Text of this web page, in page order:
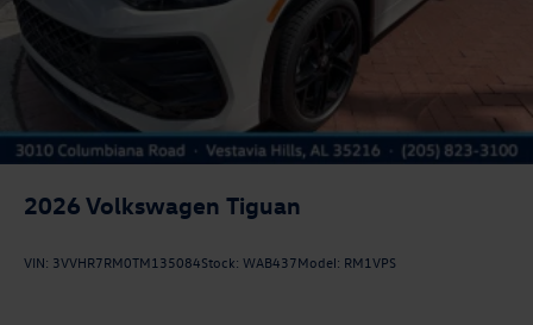
2026 Volkswagen Tiguan
VIN: 3VVHR7RM0TM135084Stock: WAB437Model: RM1VPS